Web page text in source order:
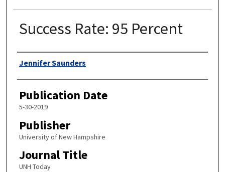
Success Rate: 95 Percent
Authors
Jennifer Saunders
Publication Date
5-30-2019
Publisher
University of New Hampshire
Journal Title
UNH Today